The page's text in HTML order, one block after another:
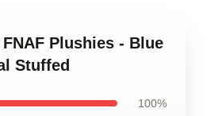
Plushies - Blue
Stuffed
100%